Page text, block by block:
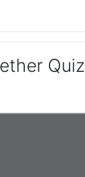
Quiz